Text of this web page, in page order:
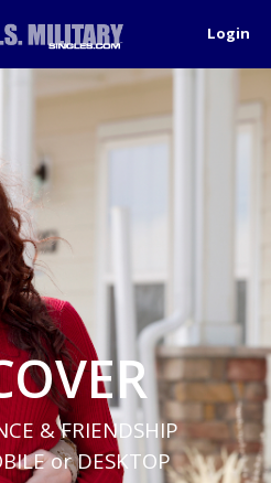
Login
& FRIENDSHIP
or DESKTOP